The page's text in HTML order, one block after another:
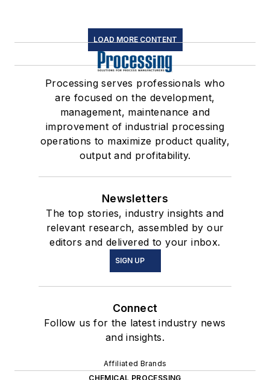
LOAD MORE CONTENT
Processing serves professionals who
are focused on the development,
management, maintenance and
improvement of industrial processing
operations to maximize product quality,
output and profitability.
Newsletters
The top stories, industry insights and
relevant research, assembled by our
editors and delivered to your inbox.
SIGN UP
Connect
Follow us for the latest industry news
and insights.
Affiliated Brands
CHEMICAL PROCESSING